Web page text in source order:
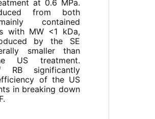
at 0.6 MPa.
from both
contained
with MW <1 kDa,
by the SE
smaller than
US treatment.
RB significantly
of the US
in breaking down